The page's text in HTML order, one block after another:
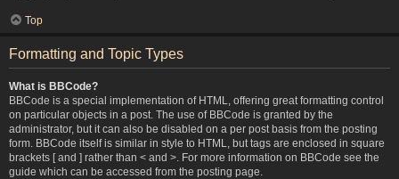
Top
Formatting and Topic Types
What is BBCode?
BBCode is a special implementation of HTML, offering great formatting control
on particular objects in a post. The use of BBCode is granted by the
administrator, but it can also be disabled on a per post basis from the posting
form. BBCode itself is similar in style to HTML, but tags are enclosed in square
brackets [ and ] rather than < and >. For more information on BBCode see the
guide which can be accessed from the posting page.